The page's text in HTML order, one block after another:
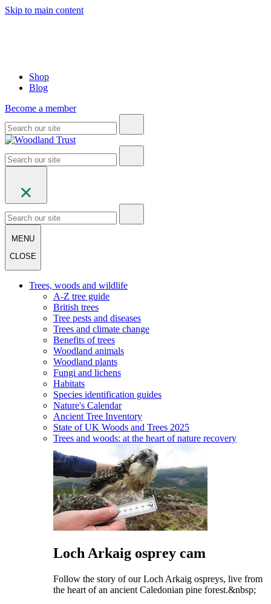
Skip to main content
Shop
Blog
Become a member
MENU
CLOSE
Trees, woods and wildlife
A-Z tree guide
British trees
Tree pests and diseases
Trees and climate change
Benefits of trees
Woodland animals
Woodland plants
Fungi and lichens
Habitats
Species identification guides
Nature's Calendar
Ancient Tree Inventory
State of UK Woods and Trees 2025
Trees and woods: at the heart of nature recovery
Loch Arkaig osprey cam
Follow the story of our Loch Arkaig ospreys, live from
the heart of an ancient Caledonian pine forest.&nbsp;